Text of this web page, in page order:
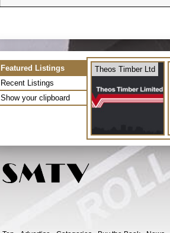
Featured Listings
Recent Listings
Show your clipboard
Theos Timber Ltd